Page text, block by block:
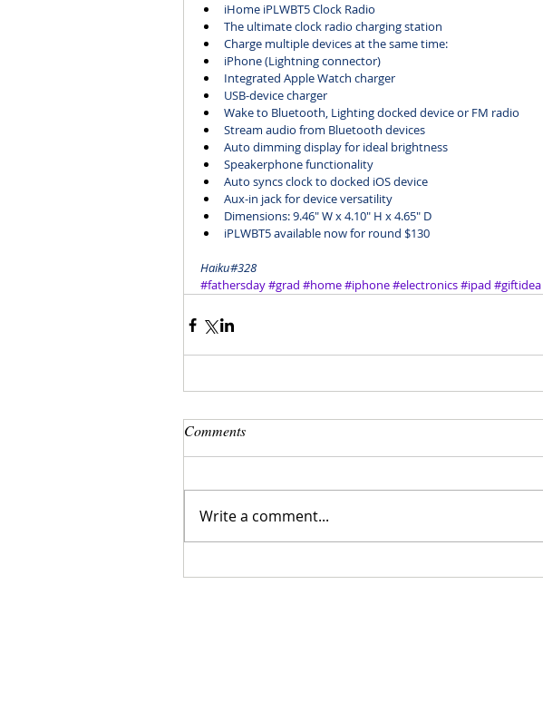
iHome iPLWBT5 Clock Radio
The ultimate clock radio charging station
Charge multiple devices at the same time:
iPhone (Lightning connector)
Integrated Apple Watch charger
USB-device charger
Wake to Bluetooth, Lighting docked device or FM radio
Stream audio from Bluetooth devices
Auto dimming display for ideal brightness
Speakerphone functionality
Auto syncs clock to docked iOS device
Aux-in jack for device versatility
Dimensions: 9.46" W x 4.10" H x 4.65" D
iPLWBT5 available now for round $130
Haiku#328
#fathersday#grad #home#iphone#electronics#ipad #giftidea
Comments
Write a comment...